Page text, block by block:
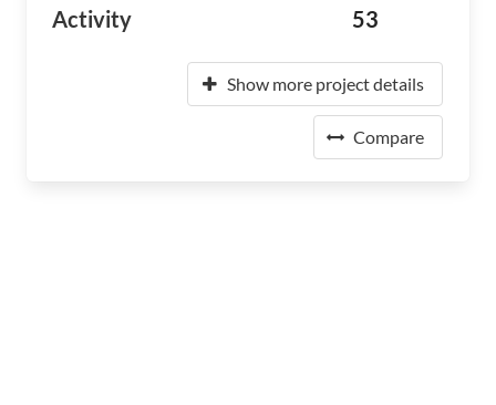
Activity 53
Show more project details
Compare